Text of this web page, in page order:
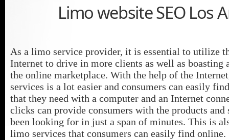
Limo website SEO Los
As a limo service provider, it is essential to utilize
Internet to drive in more clients as well as boasting
the online marketplace. With the help of the
services is a lot easier and consumers can easily
that they need with a computer and an Internet
clicks can provide consumers with the products and
been looking for in just a span of minutes. This is
limo services that consumers can easily find online.